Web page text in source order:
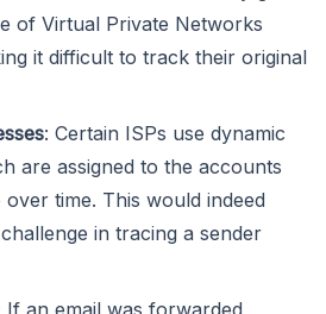
of Virtual Private Networks
it difficult to track their original
: Certain ISPs use dynamic
are assigned to the accounts
time. This would indeed
in tracing a sender
If an email was forwarded